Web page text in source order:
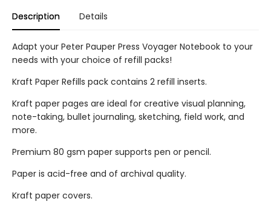
Description Details
Adapt your Peter Pauper Press Voyager Notebook to your
needs with your choice of refill packs!
Kraft Paper Refills pack contains 2 refill inserts.
Kraft paper pages are ideal for creative visual planning,
note-taking, bullet journaling, sketching, field work, and
more.
Premium 80 gsm paper supports pen or pencil.
Paper is acid-free and of archival quality.
Kraft paper covers.